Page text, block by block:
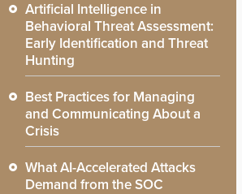
Artificial Intelligence in
Behavioral Threat Assessment:
Early Identification and Threat
Hunting
Best Practices for Managing
and Communicating About a
Crisis
What AI-Accelerated Attacks
Demand from the SOC